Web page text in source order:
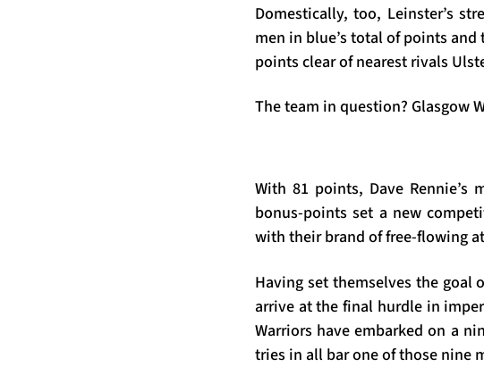
Domestically, too, Leinster’s
men in blue’s total of points
points clear of nearest rivals
The team in question? Glasgow
With 81 points, Dave
bonus-points set a new
with their brand of free-flowing
Having set themselves the goal
arrive at the final hurdle in
Warriors have embarked on a
tries in all bar one of those nine